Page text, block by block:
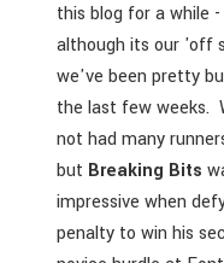
this blog for a while -
although its our 'off
we've been pretty
the last few weeks.
not had many
but Breaking Bits
impressive when
penalty to win his